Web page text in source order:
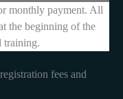
monthly payment. All
the beginning of the
training.
fees and